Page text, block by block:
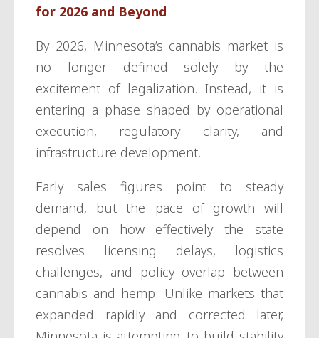
for 2026 and Beyond
By 2026, Minnesota’s cannabis market is
no longer defined solely by the
excitement of legalization. Instead, it is
entering a phase shaped by operational
execution, regulatory clarity, and
infrastructure development.
Early sales figures point to steady
demand, but the pace of growth will
depend on how effectively the state
resolves licensing delays, logistics
challenges, and policy overlap between
cannabis and hemp. Unlike markets that
expanded rapidly and corrected later,